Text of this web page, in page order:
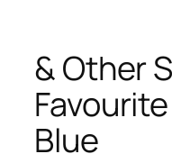
& Other
Blue